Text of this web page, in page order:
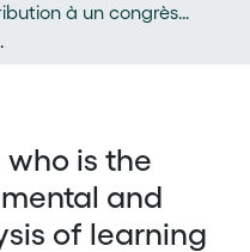
Contribution à un congrès (conference paper)
of learning in dyads"
is the
and
of learning